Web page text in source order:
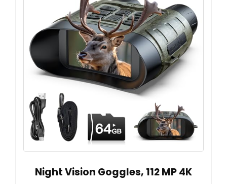
Night Vision Goggles, 112 MP 4K